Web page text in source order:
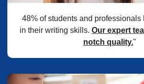
48% of students and professionals
in their writing skills. Our expert
notch quality."